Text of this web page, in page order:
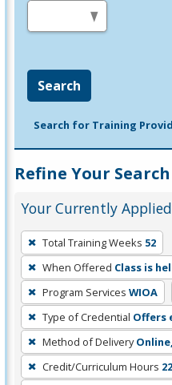
Search
Search for Training
Refine Your Search
Your Currently
To
remove
a
filter,
press
Enter
or
Spacebar.
Total Training Weeks 52
When Offered Class is
Program Services WIOA
Type of Credential Offers
Method of Delivery
Credit/Curriculum Hours